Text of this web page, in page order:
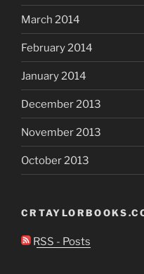
March 2014
February 2014
January 2014
December 2013
November 2013
October 2013
RSS - Posts